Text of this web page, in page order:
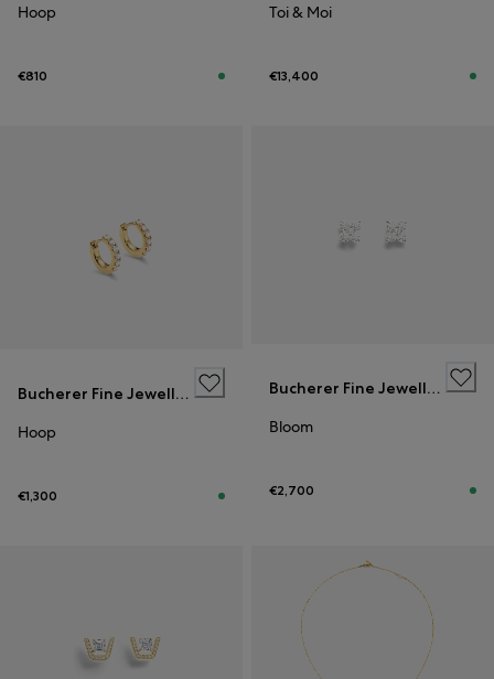
Hoop
€810
Toi & Moi
€13,400
Bucherer Fine Jewellery
Hoop
€1,300
Bucherer Fine Jewellery
Bloom
€2,700